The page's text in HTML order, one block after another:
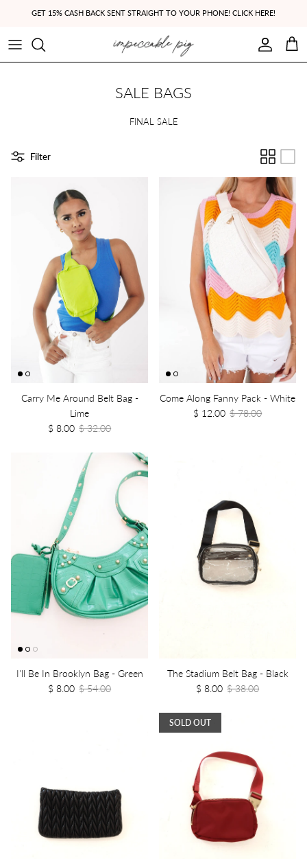
GET 15% CASH BACK SENT STRAIGHT TO YOUR PHONE! CLICK HERE!
Account
Cart
SALE BAGS
FINAL SALE
Filter
Carry Me Around Belt Bag -
Lime
$ 8.00 $ 32.00
Come Along Fanny Pack - White
$ 12.00 $ 78.00
I'll Be In Brooklyn Bag - Green
$ 8.00 $ 54.00
The Stadium Belt Bag - Black
$ 8.00 $ 38.00
SOLD OUT